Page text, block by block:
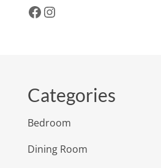
Facebook
Instagram
Categories
Bedroom
Dining Room